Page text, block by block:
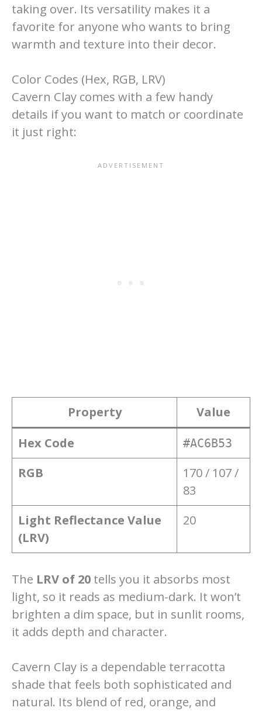
taking over. Its versatility makes it a
favorite for anyone who wants to bring
warmth and texture into their decor.
Color Codes (Hex, RGB, LRV)
Cavern Clay comes with a few handy
details if you want to match or coordinate
it just right:
Property
Value
Hex Code
#AC6B53
RGB
170 / 107 /
83
Light Reflectance Value
(LRV)
20
The LRV of 20 tells you it absorbs most
light, so it reads as medium-dark. It won’t
brighten a dim space, but in sunlit rooms,
it adds depth and character.
Cavern Clay is a dependable terracotta
shade that feels both sophisticated and
natural. Its blend of red, orange, and